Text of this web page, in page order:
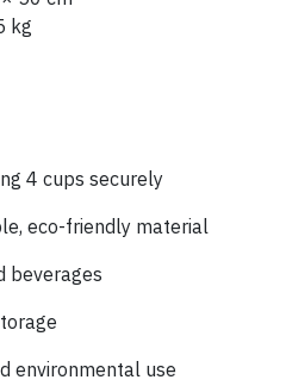
kg
4 cups securely
eco-friendly material
beverages
environmental use